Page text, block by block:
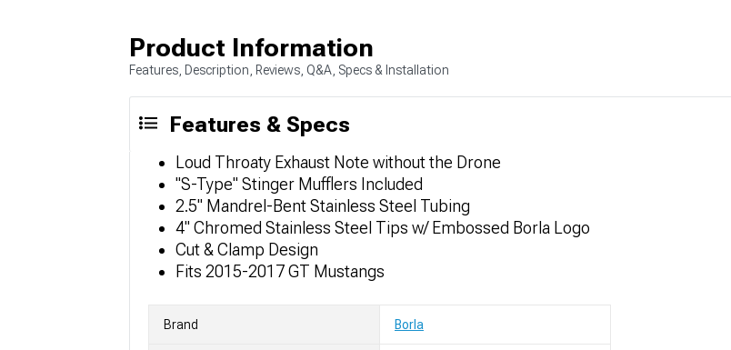
Product Information
Features, Description, Reviews, Q&A, Specs & Installation
Features & Specs
Loud Throaty Exhaust Note without the Drone
"S-Type" Stinger Mufflers Included
2.5" Mandrel-Bent Stainless Steel Tubing
4" Chromed Stainless Steel Tips w/ Embossed Borla Logo
Cut & Clamp Design
Fits 2015-2017 GT Mustangs
Brand Borla